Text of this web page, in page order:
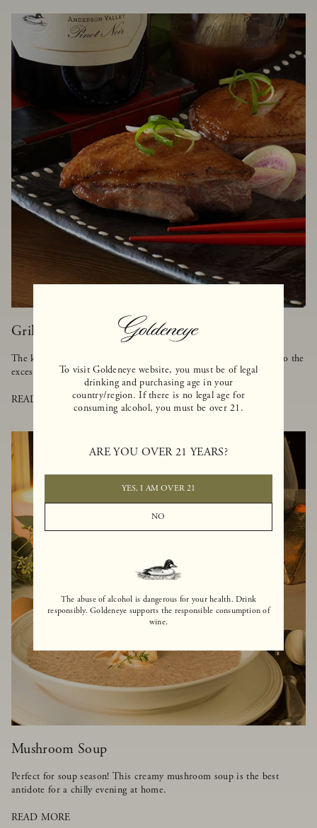
To visit Goldeneye website, you must be of legal
drinking and purchasing age in your
country/region. If there is no legal age for
consuming alcohol, you must be over 21.
ARE YOU OVER 21 YEARS?
YES, I AM OVER 21
NO
The abuse of alcohol is dangerous for your health. Drink
responsibly. Goldeneye supports the responsible consumption of
wine.
Grilled Duck with Asian BBQ Sauce
The key to cooking duck is to make sure it's grilled on low heat so the
excess fat can melt away, but the meat stays tender and moist.
READ MORE
Mushroom Soup
Perfect for soup season! This creamy mushroom soup is the best
antidote for a chilly evening at home.
READ MORE